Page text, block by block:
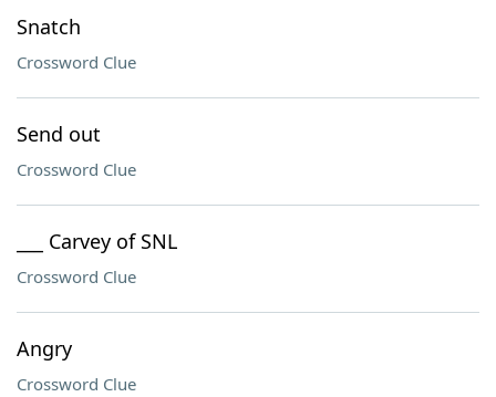
Snatch
Crossword Clue
Send out
Crossword Clue
___ Carvey of SNL
Crossword Clue
Angry
Crossword Clue